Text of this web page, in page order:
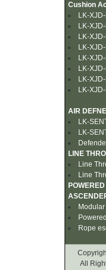
Cushion
LK-
LK-
LK-
LK-
LK-
LK-
LK-
LK-
AIR
LK-
LK-
LINE
Line
Line
Rope
All